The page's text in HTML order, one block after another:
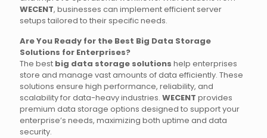
WECENT, businesses can implement efficient server
setups tailored to their specific needs.
Are You Ready for the Best Big Data Storage
Solutions for Enterprises?
The best big data storage solutions help enterprises
store and manage vast amounts of data efficiently. These
solutions ensure high performance, reliability, and
scalability for data-heavy industries. WECENT provides
premium data storage options designed to support your
enterprise’s needs, maximizing both uptime and data
security.